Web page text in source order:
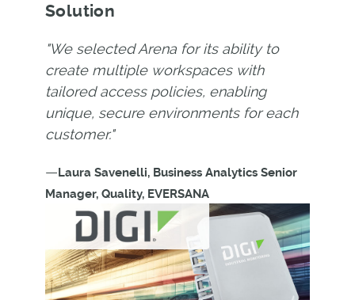
Solution
"We selected Arena for its ability to
create multiple workspaces with
tailored access policies, enabling
unique, secure environments for each
customer."
—Laura Savenelli, Business Analytics Senior
Manager, Quality, EVERSANA